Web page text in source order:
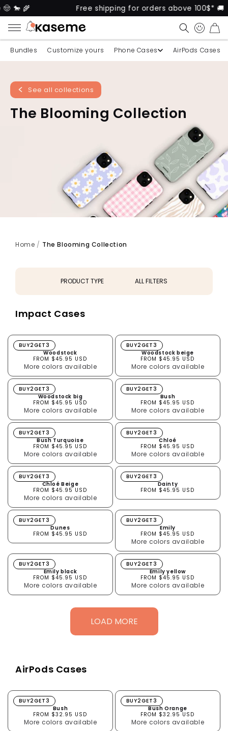
🌾 Free shipping for orders above 100$* 🚚
CART
Bundles Customize yours Phone Cases AirPods Cases
See all collections
The Blooming Collection
Home / The Blooming Collection
PRODUCT TYPE ALL FILTERS
Impact Cases
Woodstock
Woodstock
FROM $45.95 USD
More colors available
BUY2GET3 Woodstock beige
Woodstock beige
FROM $45.95 USD
More colors available
BUY2GET3
Woodstock big
Woodstock big
FROM $45.95 USD
More colors available
BUY2GET3 Bush
Bush
FROM $45.95 USD
More colors available
BUY2GET3
Bush Turquoise
Bush Turquoise
FROM $45.95 USD
More colors available
BUY2GET3 Chloé
Chloé
FROM $45.95 USD
More colors available
BUY2GET3
Chloé Beige
Chloé Beige
FROM $45.95 USD
More colors available
BUY2GET3 Dainty
Dainty
FROM $45.95 USD
BUY2GET3
Dunes
Dunes
FROM $45.95 USD
BUY2GET3 Emily
Emily
FROM $45.95 USD
More colors available
BUY2GET3
Emily black
Emily black
FROM $45.95 USD
More colors available
BUY2GET3 Emily yellow
Emily yellow
FROM $45.95 USD
More colors available
BUY2GET3
LOAD MORE
AirPods Cases
Bush
Bush
FROM $32.95 USD
More colors available
BUY2GET3 Bush Orange
Bush Orange
FROM $32.95 USD
More colors available
BUY2GET3